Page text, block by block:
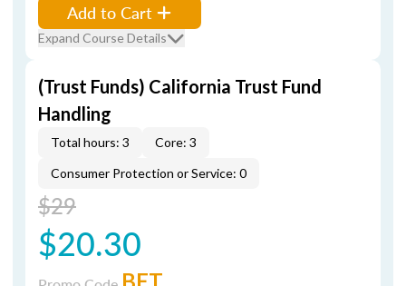
Add to Cart
Expand Course Details
(Trust Funds) California Trust Fund
Handling
Total hours: 3
Core: 3
Consumer Protection or Service: 0
$29
$20.30